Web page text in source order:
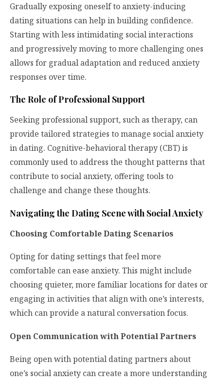
Gradually exposing oneself to anxiety-inducing
dating situations can help in building confidence.
Starting with less intimidating social interactions
and progressively moving to more challenging ones
allows for gradual adaptation and reduced anxiety
responses over time.
The Role of Professional Support
Seeking professional support, such as therapy, can
provide tailored strategies to manage social anxiety
in dating. Cognitive-behavioral therapy (CBT) is
commonly used to address the thought patterns that
contribute to social anxiety, offering tools to
challenge and change these thoughts.
Navigating the Dating Scene with Social Anxiety
Choosing Comfortable Dating Scenarios
Opting for dating settings that feel more
comfortable can ease anxiety. This might include
choosing quieter, more familiar locations for dates or
engaging in activities that align with one’s interests,
which can provide a natural conversation focus.
Open Communication with Potential Partners
Being open with potential dating partners about
one’s social anxiety can create a more understanding